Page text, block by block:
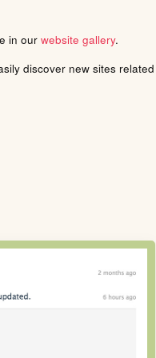
in our website gallery.
discover new sites